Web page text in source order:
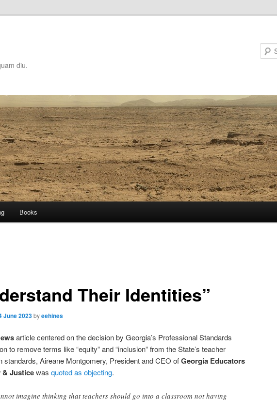
diu.
Books
Their Identities”
June 2023byeehines
article centered on the decision by Georgia’s Professional Standards
to remove terms like “equity” and “inclusion” from the State’s teacher
standards, Aireane Montgomery, President and CEO ofGeorgia Educators
Justicewas quoted as objecting.
imagine thinking that teachers should go into a classroom not having